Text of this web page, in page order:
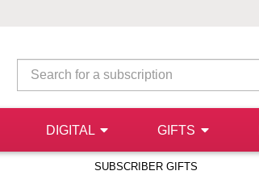
DIGITAL GIFTS
SUBSCRIBER GIFTS